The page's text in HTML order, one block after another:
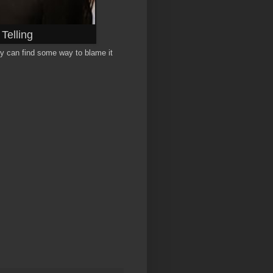
can find some way to blame it